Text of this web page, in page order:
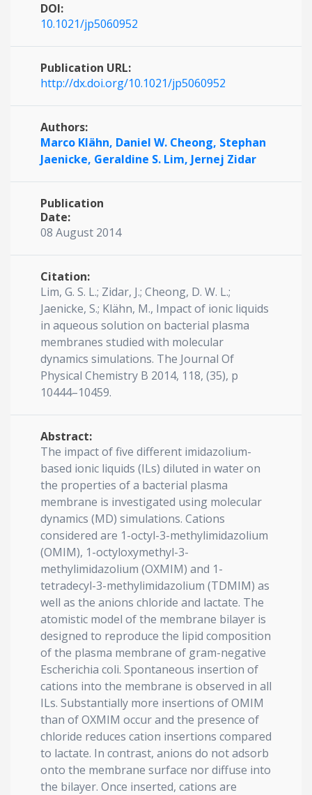
DOI:
10.1021/jp5060952
Publication URL:
http://dx.doi.org/10.1021/jp5060952
Authors:
Marco Klähn, Daniel W. Cheong, Stephan
Jaenicke, Geraldine S. Lim, Jernej Zidar
Publication
Date:
08 August 2014
Citation:
Lim, G. S. L.; Zidar, J.; Cheong, D. W. L.;
Jaenicke, S.; Klähn, M., Impact of ionic liquids
in aqueous solution on bacterial plasma
membranes studied with molecular
dynamics simulations. The Journal Of
Physical Chemistry B 2014, 118, (35), p
10444–10459.
Abstract:
The impact of five different imidazolium-
based ionic liquids (ILs) diluted in water on
the properties of a bacterial plasma
membrane is investigated using molecular
dynamics (MD) simulations. Cations
considered are 1-octyl-3-methylimidazolium
(OMIM), 1-octyloxymethyl-3-
methylimidazolium (OXMIM) and 1-
tetradecyl-3-methylimidazolium (TDMIM) as
well as the anions chloride and lactate. The
atomistic model of the membrane bilayer is
designed to reproduce the lipid composition
of the plasma membrane of gram-negative
Escherichia coli. Spontaneous insertion of
cations into the membrane is observed in all
ILs. Substantially more insertions of OMIM
than of OXMIM occur and the presence of
chloride reduces cation insertions compared
to lactate. In contrast, anions do not adsorb
onto the membrane surface nor diffuse into
the bilayer. Once inserted, cations are